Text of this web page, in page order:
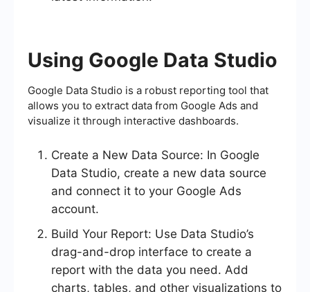
Using Google Data Studio
Google Data Studio is a robust reporting tool that
allows you to extract data from Google Ads and
visualize it through interactive dashboards.
Create a New Data Source: In Google
Data Studio, create a new data source
and connect it to your Google Ads
account.
Build Your Report: Use Data Studio’s
drag-and-drop interface to create a
report with the data you need. Add
charts, tables, and other visualizations to